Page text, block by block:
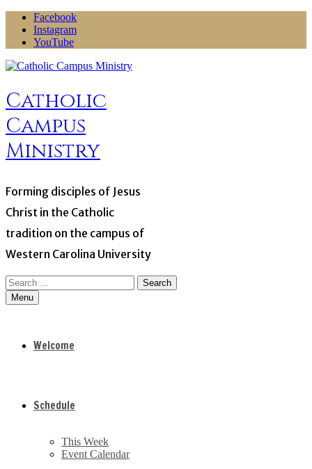
Skip
content
Facebook
Instagram
YouTube
Catholic
Campus
Ministry
Forming disciples of Jesus
Christ in the Catholic
tradition on the campus of
Western Carolina University
Search
for:Menu
Welcome
Schedule
This Week
Event Calendar